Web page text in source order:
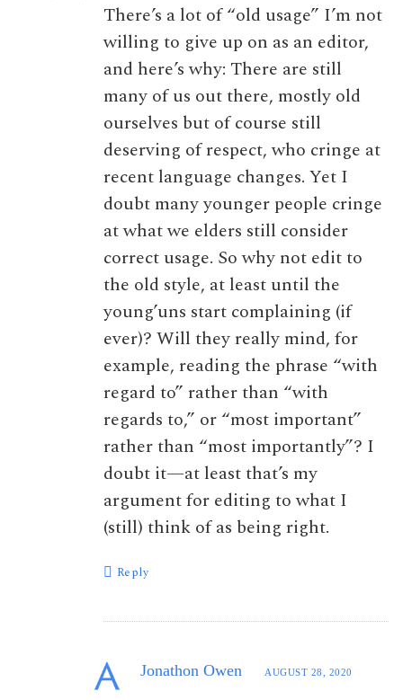
There’s a lot of “old usage” I’m not
willing to give up on as an editor,
and here’s why: There are still
many of us out there, mostly old
ourselves but of course still
deserving of respect, who cringe at
recent language changes. Yet I
doubt many younger people cringe
at what we elders still consider
correct usage. So why not edit to
the old style, at least until the
young’uns start complaining (if
ever)? Will they really mind, for
example, reading the phrase “with
regard to” rather than “with
regards to,” or “most important”
rather than “most importantly”? I
doubt it—at least that’s my
argument for editing to what I
(still) think of as being right.
Reply
Jonathon Owen AUGUST 28, 2020